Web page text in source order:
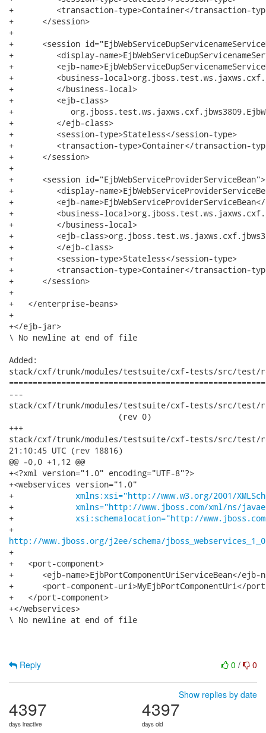
+         <transaction-type>Container</transaction-
+      </session>
+
+      <session
+         <display-
+         <ejb-
+         <business-
+         </business-local>
+         <ejb-class>
+
+         </ejb-class>
+         <session-type>Stateless</session-type>
+         <transaction-type>Container</transaction-
+      </session>
+
+      <session id="EjbWebServiceProviderServiceBean">
+         <display-
+         <ejb-name>EjbWebServiceProviderServiceBean</
+         <business-
+         </business-local>
+         <ejb-
+         </ejb-class>
+         <session-type>Stateless</session-type>
+         <transaction-type>Container</transaction-
+      </session>
+
+   </enterprise-beans>
+
+</ejb-jar>
\ No newline at end of file
Added:
stack/cxf/trunk/modules/testsuite/cxf-tests/src/test/
---
stack/cxf/trunk/modules/testsuite/cxf-tests/src/test/
                       (rev 0)
+++
stack/cxf/trunk/modules/testsuite/cxf-tests/src/test/
21:10:45 UTC (rev 18816)
@@ -0,0 +1,12 @@
+<?xml version="1.0" encoding="UTF-8"?>
+<webservices version="1.0"
+ xmlns:xsi="http://www.w3.org/2001/
+ xmlns="http://www.jboss.com/xml/ns/
+ xsi:schemalocation="http://
http://www.jboss.org/j2ee/schema/
+
+   <port-component>
+      <ejb-name>EjbPortComponentUriServiceBean</ejb-
+      <port-component-uri>MyEjbPortComponentUri</
+   </port-component>
+</webservices>
\ No newline at end of file
0 / 0
Reply
Show replies by date
4397
days inactive
4397
days old